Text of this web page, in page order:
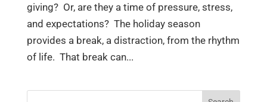
giving? Or, are they a time of pressure, stress,
and expectations? The holiday season
provides a break, a distraction, from the rhythm
of life. That break can...
Search